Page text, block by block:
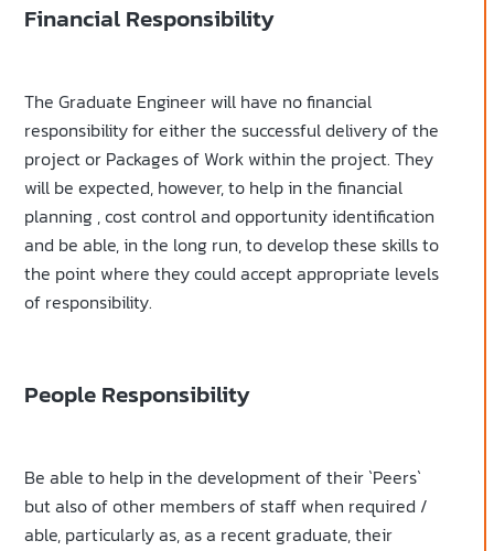
Financial Responsibility
The Graduate Engineer will have no financial
responsibility for either the successful delivery of the
project or Packages of Work within the project. They
will be expected, however, to help in the financial
planning , cost control and opportunity identification
and be able, in the long run, to develop these skills to
the point where they could accept appropriate levels
of responsibility.
People Responsibility
Be able to help in the development of their `Peers`
but also of other members of staff when required /
able, particularly as, as a recent graduate, their